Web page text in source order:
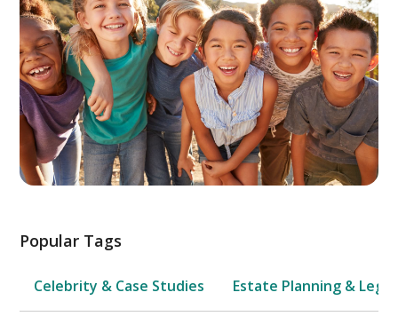
Popular Tags
Celebrity & Case Studies Estate Planning & Legal